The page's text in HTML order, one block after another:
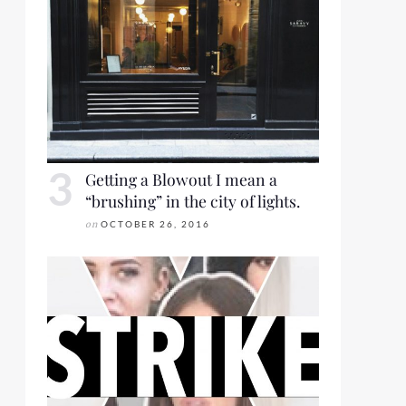
Getting a Blowout I mean a
“brushing” in the city of lights.
on OCTOBER 26, 2016